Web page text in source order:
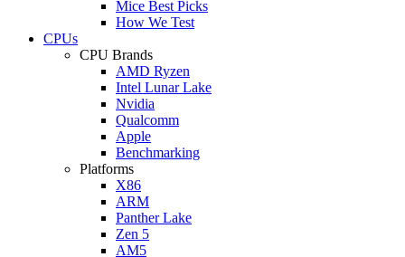
Mice Best Picks
How We Test
CPUs
CPU Brands
AMD Ryzen
Intel Lunar Lake
Nvidia
Qualcomm
Apple
Benchmarking
Platforms
X86
ARM
Panther Lake
Zen 5
AM5